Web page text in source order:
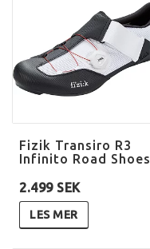
Fizik Transiro R3
Infinito Road Shoes
2.499 SEK
LES MER